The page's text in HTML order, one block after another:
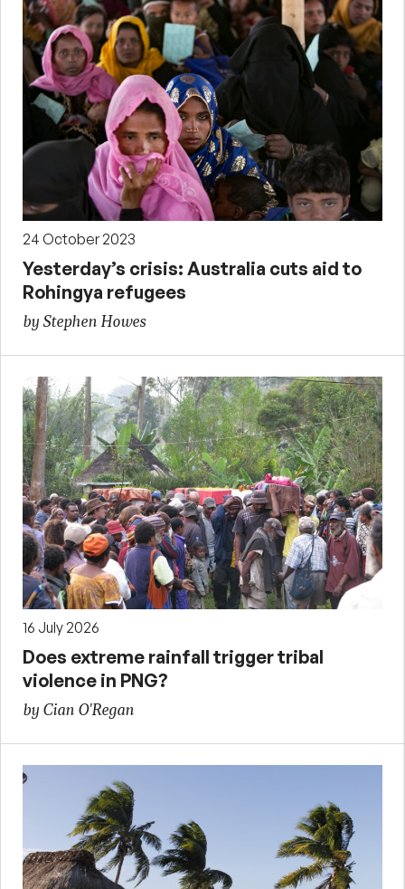
24 October 2023
Yesterday’s crisis: Australia cuts aid to
Rohingya refugees
by Stephen Howes
16 July 2026
Does extreme rainfall trigger tribal
violence in PNG?
by Cian O'Regan